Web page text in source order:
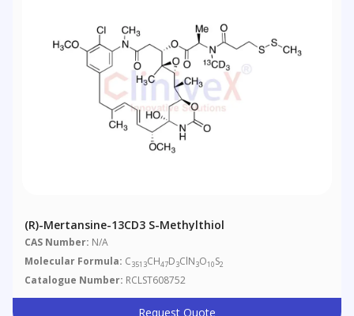
(R)-Mertansine-13CD3 S-Methylthiol
CAS Number: N/A
Molecular Formula: C3513CH47D3ClN3O10S2
Catalogue Number: RCLST608752
Request Quote